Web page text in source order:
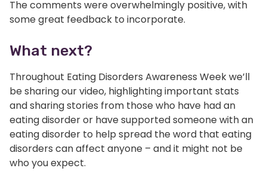
The comments were overwhelmingly positive, with
some great feedback to incorporate.
What next?
Throughout Eating Disorders Awareness Week we’ll
be sharing our video, highlighting important stats
and sharing stories from those who have had an
eating disorder or have supported someone with an
eating disorder to help spread the word that eating
disorders can affect anyone – and it might not be
who you expect.